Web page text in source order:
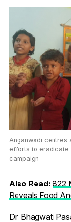
Anganwadi centres
efforts to eradicate
campaign
Also Read: 822
Reveals Food
Dr. Bhagwati